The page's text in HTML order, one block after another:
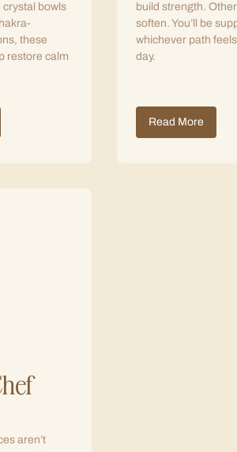
bowls
these
restore calm
build strength.
soften. You’ll be
whichever path
day.
Read More
aren’t